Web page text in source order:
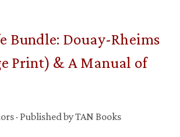
Bundle: Douay-Rheims
Print) & A Manual of
· Published by TAN Books